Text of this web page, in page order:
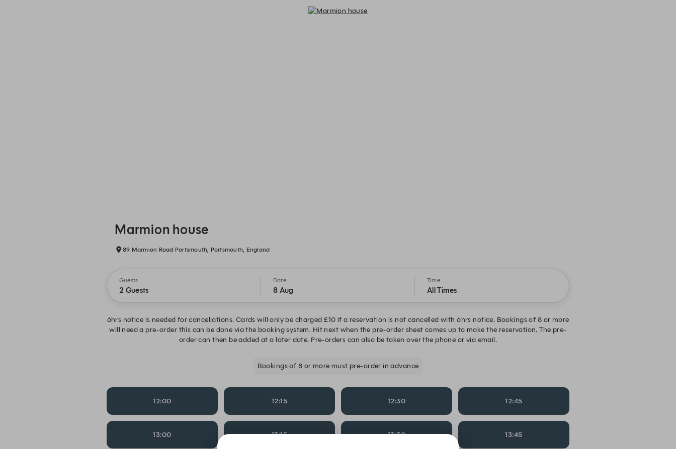
Marmion house
89 Marmion Road Portsmouth, Portsmouth, England
Guests
2 Guests
Date
8 Aug
Time
All Times
6hrs notice is needed for cancellations. Cards will only be charged £10 if a reservation is not cancelled with 6hrs notice. Bookings of 8 or more
will need a pre-order this can be done via the booking system. Hit next when the pre-order sheet comes up to make the reservation. The pre-
order can then be added at a later date. Pre-orders can also be taken over the phone or via email.
Bookings of 8 or more must pre-order in advance
12:00 12:15 12:30 12:45
13:00 13:15 13:30 13:45